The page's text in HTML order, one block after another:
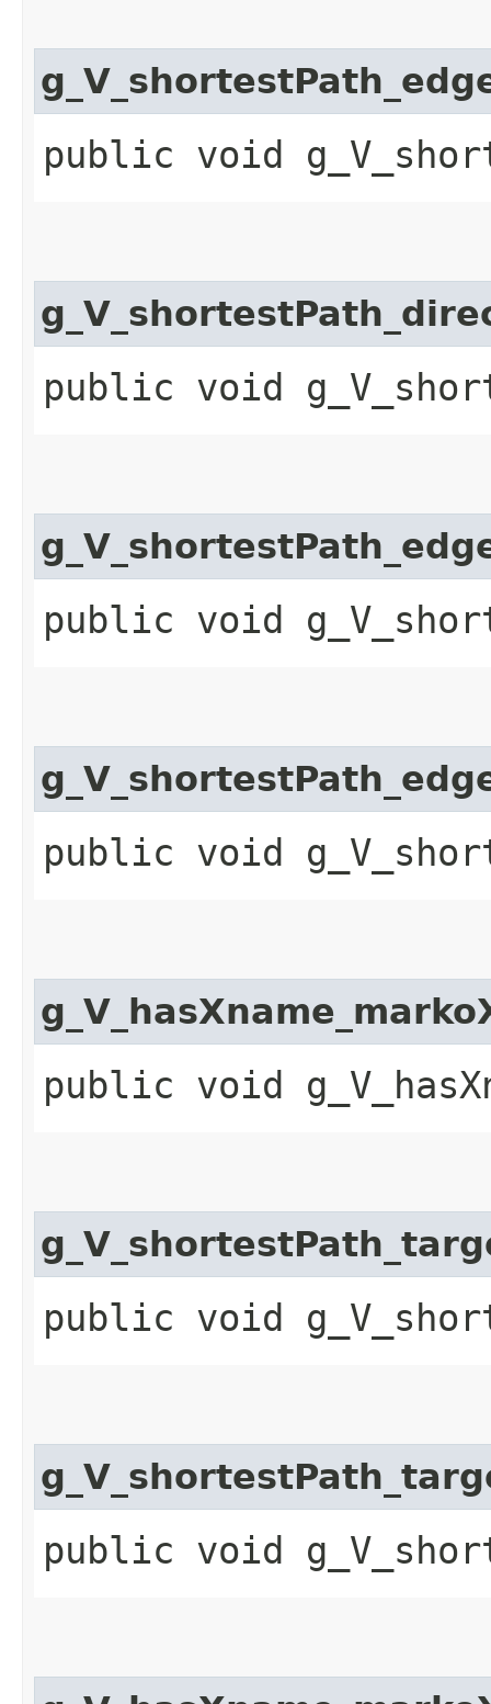
public void
public void
public void
public void
public void
public void
public void